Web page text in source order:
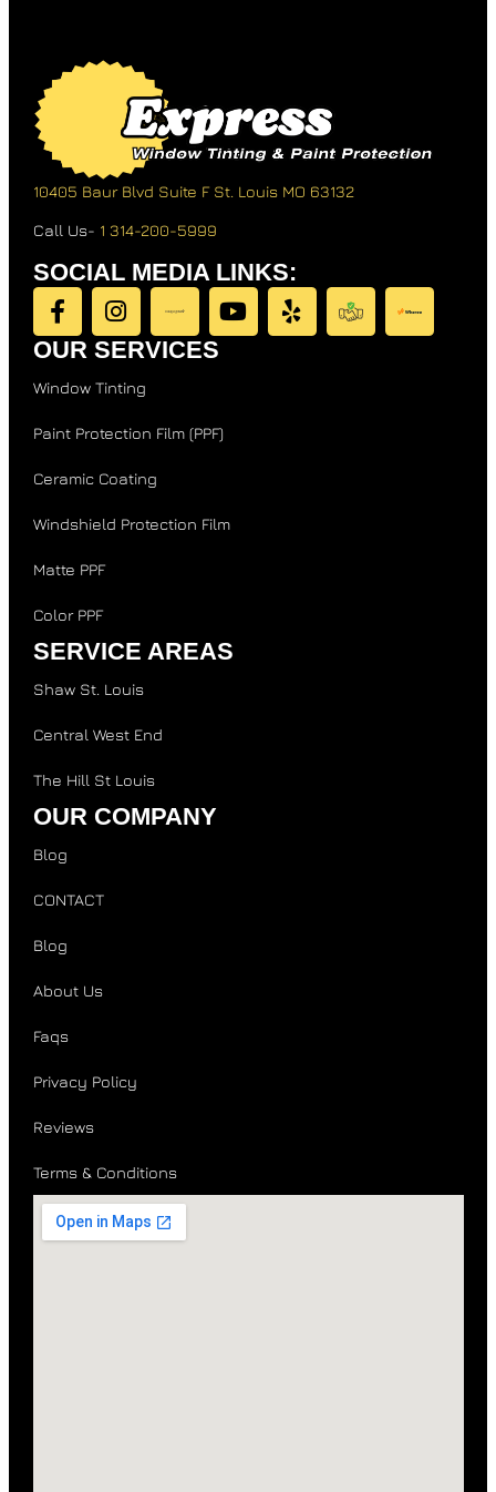
10405 Baur Blvd Suite F St. Louis MO 63132
Call Us- 1 314-200-5999
SOCIAL MEDIA LINKS:
OUR SERVICES
Window Tinting
Paint Protection Film (PPF)
Ceramic Coating
Windshield Protection Film
Matte PPF
Color PPF
SERVICE AREAS
Shaw St. Louis
Central West End
The Hill St Louis
OUR COMPANY
Blog
CONTACT
Blog
About Us
Faqs
Privacy Policy
Reviews
Terms & Conditions